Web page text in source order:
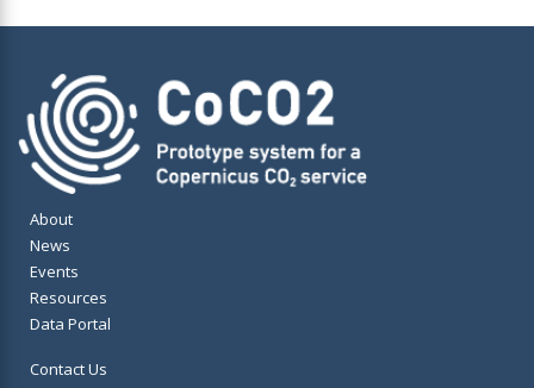
About
News
Events
Resources
Data Portal
Contact Us